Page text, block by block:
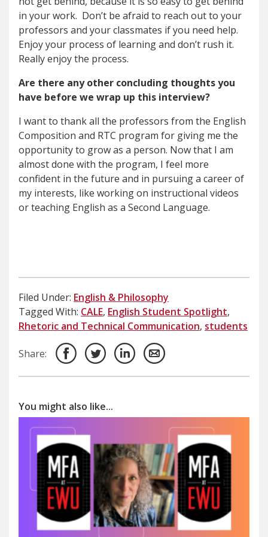
in your work. Don’t be afraid to reach out to your
professors and your classmates if you need help.
Enjoy your process of learning and don’t rush it.
Really enjoy the process.
Are there any other concluding thoughts you
have before we wrap up this interview?
I want to thank all the professors from the English
Composition and RTC program for giving me the
opportunity to grow as a person. Now that I am
almost done with the program, I feel more
confident in the future and in pursuing a career of
my interests, like working on instructional videos
or teaching English as a Second Language.
Filed Under: English & Philosophy
Tagged With: CALE, English Student Spotlight,
Rhetoric and Technical Communication, students
Share:
You might also like...